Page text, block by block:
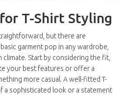
T-Shirt Styling
but there are
garment pop in any wardrobe,
climate. Start by considering the fit,
your best features or offer a
more casual. A well-fitted T-
a sophisticated look or a statement